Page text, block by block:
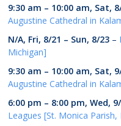
9:30 am – 10:00 am, Sat,
Augustine Cathedral in
N/A, Fri, 8/21 – Sun, 8/23 –
Michigan]
9:30 am – 10:00 am, Sat,
Augustine Cathedral in
6:00 pm – 8:00 pm,Wed,
Leagues [St. Monica